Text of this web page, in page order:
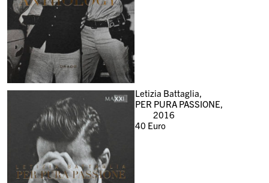
Letizia Battaglia,
PER PURA PASSIONE,
2016
40 Euro